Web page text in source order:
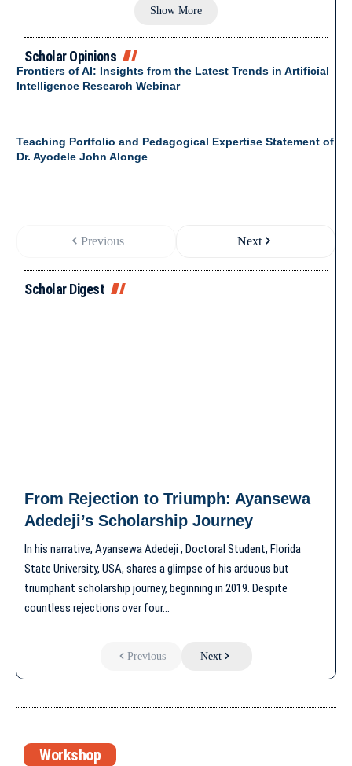
Show More
Scholar Opinions
Frontiers of AI: Insights from the Latest Trends in Artificial
Intelligence Research Webinar
Teaching Portfolio and Pedagogical Expertise Statement of
Dr. Ayodele John Alonge
Previous Next
Scholar Digest
From Rejection to Triumph: Ayansewa
Adedeji’s Scholarship Journey
In his narrative, Ayansewa Adedeji , Doctoral Student, Florida
State University, USA, shares a glimpse of his arduous but
triumphant scholarship journey, beginning in 2019. Despite
countless rejections over four…
Previous Next
Workshop